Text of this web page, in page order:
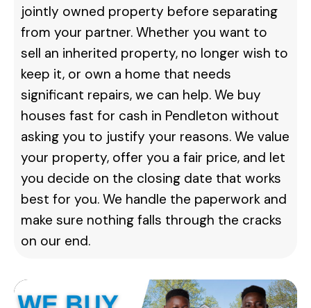
jointly owned property before separating
from your partner. Whether you want to
sell an inherited property, no longer wish to
keep it, or own a home that needs
significant repairs, we can help. We buy
houses fast for cash in Pendleton without
asking you to justify your reasons. We value
your property, offer you a fair price, and let
you decide on the closing date that works
best for you. We handle the paperwork and
make sure nothing falls through the cracks
on our end.